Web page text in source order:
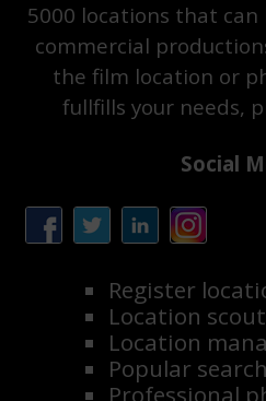
5000 locations that
commercial
the film location or
fullfills your needs,
Social
Register
Location scout
Location
Popular
Professional